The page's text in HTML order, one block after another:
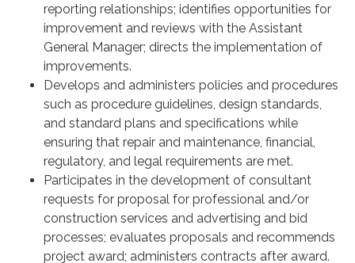
reporting relationships; identifies opportunities for
improvement and reviews with the Assistant
General Manager; directs the implementation of
improvements.
Develops and administers policies and procedures
such as procedure guidelines, design standards,
and standard plans and specifications while
ensuring that repair and maintenance, financial,
regulatory, and legal requirements are met.
Participates in the development of consultant
requests for proposal for professional and/or
construction services and advertising and bid
processes; evaluates proposals and recommends
project award; administers contracts after award.